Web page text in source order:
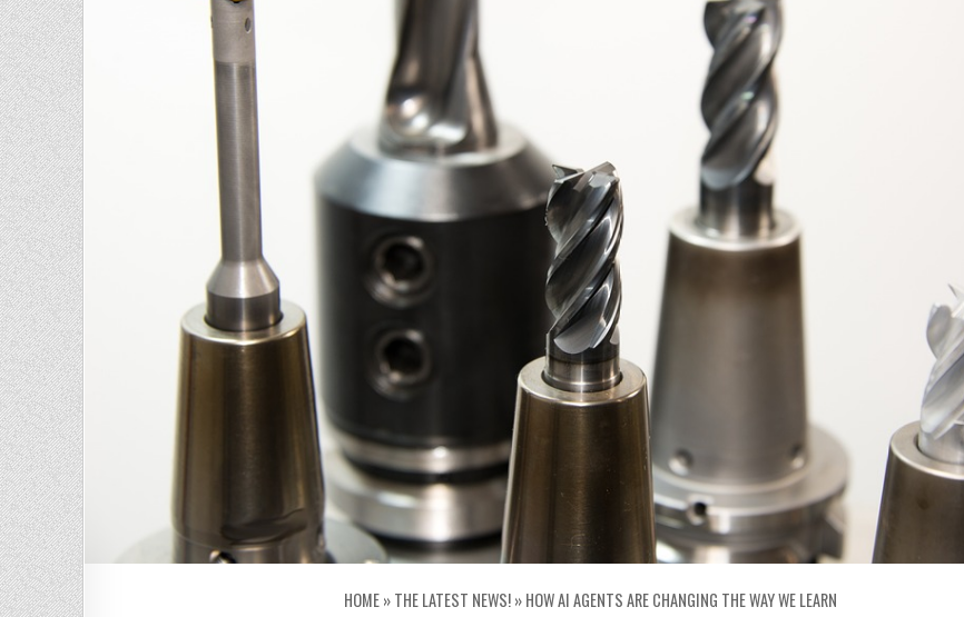
HOME»THE LATEST NEWS!»HOW AI AGENTS ARE CHANGING THE WAY WE LEARN